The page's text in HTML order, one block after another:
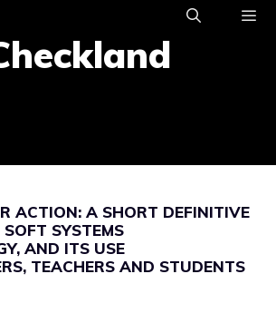
ACTION: A SHORT DEFINITIVE
SYSTEMS
AND ITS USE
TEACHERS AND STUDENTS